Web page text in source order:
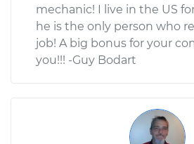
mechanic! I live in the US
he is the only person who
job! A big bonus for your
you!!! -Guy Bodart